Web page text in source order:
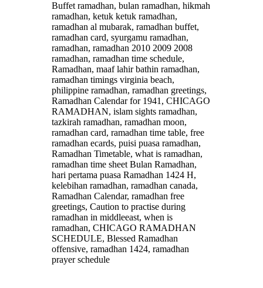
Buffet ramadhan, bulan ramadhan, hikmah
ramadhan, ketuk ketuk ramadhan,
ramadhan al mubarak, ramadhan buffet,
ramadhan card, syurgamu ramadhan,
ramadhan, ramadhan 2010 2009 2008
ramadhan, ramadhan time schedule,
Ramadhan, maaf lahir bathin ramadhan,
ramadhan timings virginia beach,
philippine ramadhan, ramadhan greetings,
Ramadhan Calendar for 1941, CHICAGO
RAMADHAN, islam sights ramadhan,
tazkirah ramadhan, ramadhan moon,
ramadhan card, ramadhan time table, free
ramadhan ecards, puisi puasa ramadhan,
Ramadhan Timetable, what is ramadhan,
ramadhan time sheet Bulan Ramadhan,
hari pertama puasa Ramadhan 1424 H,
kelebihan ramadhan, ramadhan canada,
Ramadhan Calendar, ramadhan free
greetings, Caution to practise during
ramadhan in middleeast, when is
ramadhan, CHICAGO RAMADHAN
SCHEDULE, Blessed Ramadhan
offensive, ramadhan 1424, ramadhan
prayer schedule